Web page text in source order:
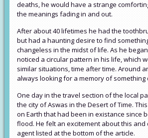
deaths, he would have a strange
the meanings fading in and out.
After about 40 lifetimes he had the
but had a haunting desire to find
changeless in the midst of life. As he
noticed a circular pattern in his life, which
similar situations, time after time. Around
always looking for a memory of something
One day in the travel section of the local
the city of Aswas in the Desert of Time.
on Earth that had been in existance since
flood. He felt an excitement about this and
agent listed at the bottom of the article.